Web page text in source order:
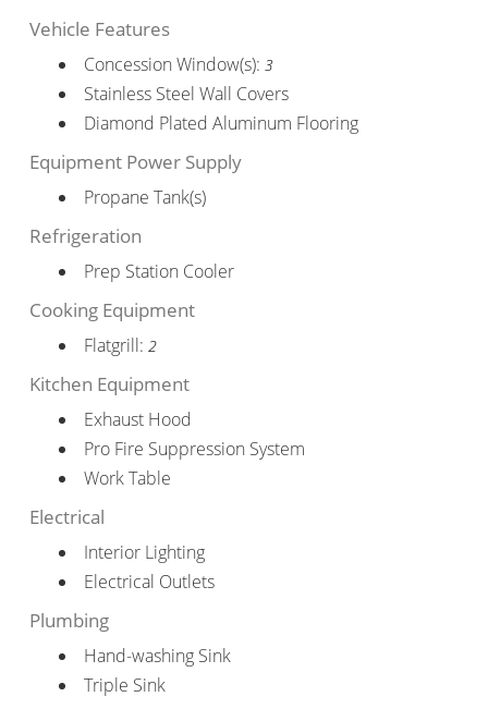
Vehicle Features
Concession Window(s): 3
Stainless Steel Wall Covers
Diamond Plated Aluminum Flooring
Equipment Power Supply
Propane Tank(s)
Refrigeration
Prep Station Cooler
Cooking Equipment
Flatgrill: 2
Kitchen Equipment
Exhaust Hood
Pro Fire Suppression System
Work Table
Electrical
Interior Lighting
Electrical Outlets
Plumbing
Hand-washing Sink
Triple Sink